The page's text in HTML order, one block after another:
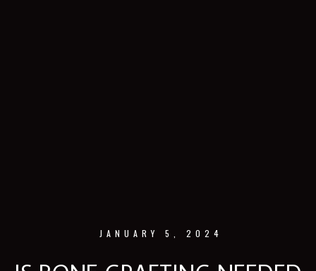
JANUARY 5, 2024